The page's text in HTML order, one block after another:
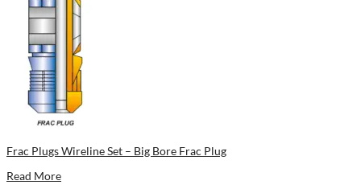
Frac Plugs Wireline Set – Big Bore Frac Plug
Read More